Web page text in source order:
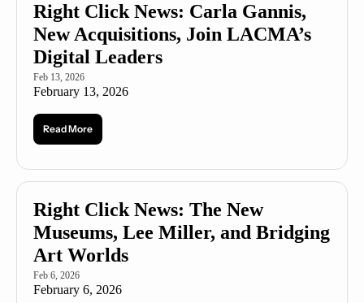
Right Click News: Carla Gannis,
New Acquisitions, Join LACMA’s
Digital Leaders
Feb 13, 2026
February 13, 2026
Read More
Right Click News: The New
Museums, Lee Miller, and Bridging
Art Worlds
Feb 6, 2026
February 6, 2026